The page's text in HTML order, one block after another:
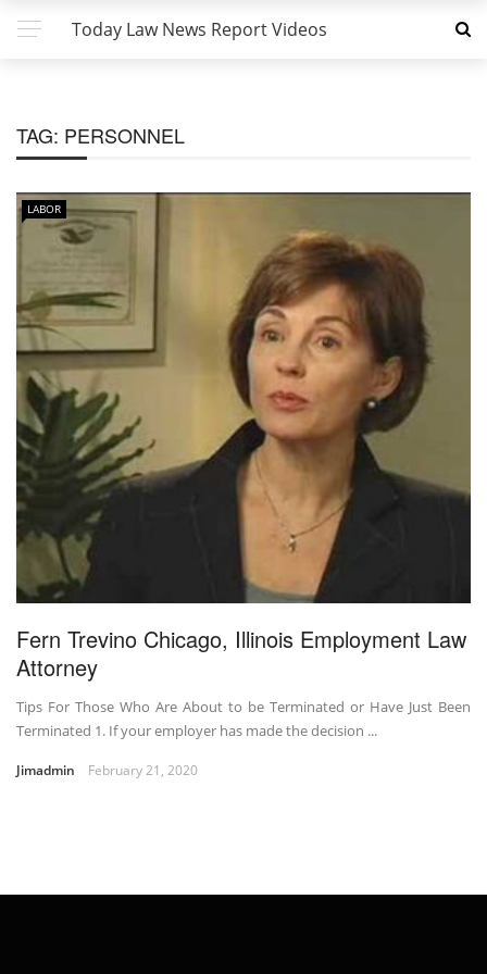
Today Law News Report Videos
TAG: PERSONNEL
LABOR
Fern Trevino Chicago, Illinois Employment Law
Attorney
Tips For Those Who Are About to be Terminated or Have Just Been
Terminated 1. If your employer has made the decision ...
Jimadmin February 21, 2020